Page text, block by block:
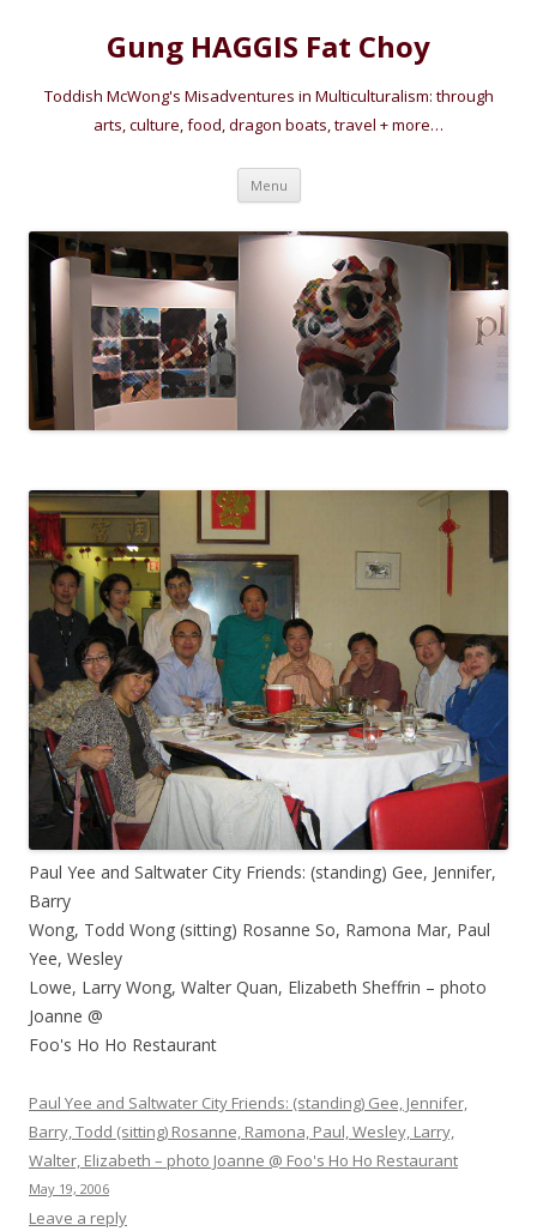
Gung HAGGIS Fat Choy
Toddish McWong's Misadventures in Multiculturalism: through
arts, culture, food, dragon boats, travel + more…
Menu Skip
content
Paul Yee and Saltwater City Friends: (standing) Gee, Jennifer,
Barry
Wong, Todd Wong (sitting) Rosanne So, Ramona Mar, Paul
Yee, Wesley
Lowe, Larry Wong, Walter Quan, Elizabeth Sheffrin – photo
Joanne @
Foo's Ho Ho Restaurant
Paul Yee and Saltwater City Friends: (standing) Gee, Jennifer,
Barry, Todd (sitting) Rosanne, Ramona, Paul, Wesley, Larry,
Walter, Elizabeth – photo Joanne @ Foo's Ho Ho Restaurant
May 19, 2006
Leave a reply